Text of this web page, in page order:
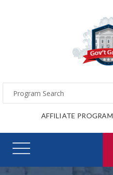
AFFILIATE PROGRAM